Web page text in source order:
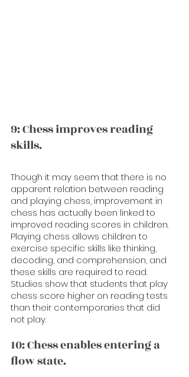
9: Chess improves reading
skills.
Though it may seem that there is no
apparent relation between reading
and playing chess, improvement in
chess has actually been linked to
improved reading scores in children.
Playing chess allows children to
exercise specific skills like thinking,
decoding, and comprehension, and
these skills are required to read.
Studies show that students that play
chess score higher on reading tests
than their contemporaries that did
not play.
10: Chess enables entering a
flow state.